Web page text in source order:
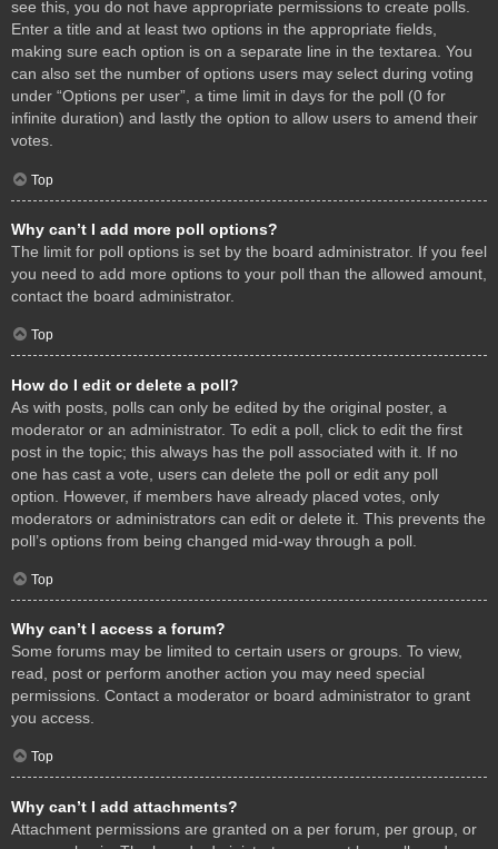
see this, you do not have appropriate permissions to create polls.
Enter a title and at least two options in the appropriate fields,
making sure each option is on a separate line in the textarea. You
can also set the number of options users may select during voting
under “Options per user”, a time limit in days for the poll (0 for
infinite duration) and lastly the option to allow users to amend their
votes.
Top
Why can’t I add more poll options?
The limit for poll options is set by the board administrator. If you feel
you need to add more options to your poll than the allowed amount,
contact the board administrator.
Top
How do I edit or delete a poll?
As with posts, polls can only be edited by the original poster, a
moderator or an administrator. To edit a poll, click to edit the first
post in the topic; this always has the poll associated with it. If no
one has cast a vote, users can delete the poll or edit any poll
option. However, if members have already placed votes, only
moderators or administrators can edit or delete it. This prevents the
poll’s options from being changed mid-way through a poll.
Top
Why can’t I access a forum?
Some forums may be limited to certain users or groups. To view,
read, post or perform another action you may need special
permissions. Contact a moderator or board administrator to grant
you access.
Top
Why can’t I add attachments?
Attachment permissions are granted on a per forum, per group, or